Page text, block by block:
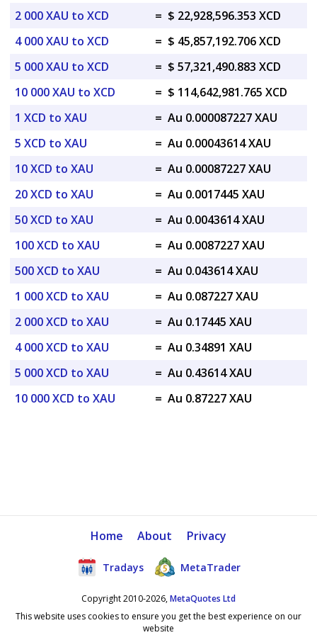
2 000 XAU to XCD = $ 22,928,596.353 XCD
4 000 XAU to XCD
= $ 45,857,192.706 XCD
5 000 XAU to XCD
= $ 57,321,490.883 XCD
10 000 XAU to XCD
= $ 114,642,981.765 XCD
1 XCD to XAU
= Au 0.000087227 XAU
5 XCD to XAU
= Au 0.00043614 XAU
10 XCD to XAU
= Au 0.00087227 XAU
20 XCD to XAU
= Au 0.0017445 XAU
50 XCD to XAU
= Au 0.0043614 XAU
100 XCD to XAU
= Au 0.0087227 XAU
500 XCD to XAU
= Au 0.043614 XAU
1 000 XCD to XAU
= Au 0.087227 XAU
2 000 XCD to XAU
= Au 0.17445 XAU
4 000 XCD to XAU
= Au 0.34891 XAU
5 000 XCD to XAU
= Au 0.43614 XAU
10 000 XCD to XAU
= Au 0.87227 XAU
Home About Privacy
Tradays MetaTrader
Copyright 2010-2026,MetaQuotes Ltd
This website uses cookies to ensure you get the best experience on our
website